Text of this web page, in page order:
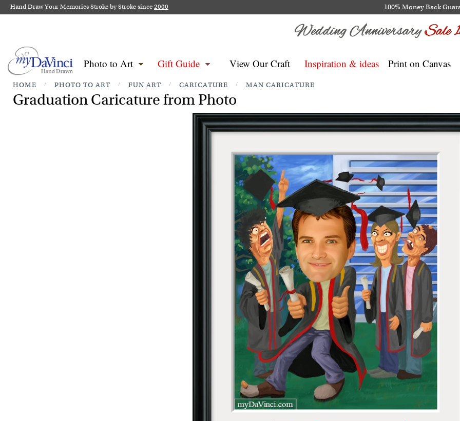
Hand Draw Your Memories Stroke by Stroke since2000 100% Money Back
Photo to Art Gift Guide View Our Craft Inspiration & ideas Print on Canvas
HOME / PHOTO TO ART / FUN ART / CARICATURE / MAN CARICATURE
Graduation Caricature from Photo